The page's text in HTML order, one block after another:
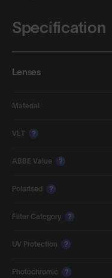
Specification
Lenses
Material
VLT ?
ABBE Value ?
Polarised ?
Filter Category ?
UV Protection ?
Photochromic ?